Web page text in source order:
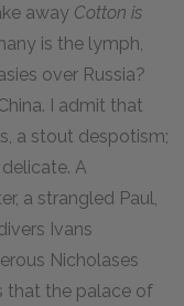
away Cotton is
is the lymph,
over Russia?
I admit that
a stout despotism;
A
a strangled Paul,
Ivans
Nicholases
that the palace of